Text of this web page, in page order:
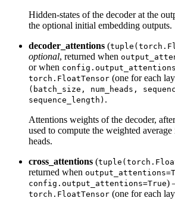
Hidden-states of the decoder at the
the optional initial embedding outputs.
decoder_attentions (
optional, returned when
or when
torch.FloatTensor (one for each
(batch_size, num_heads,
sequence_length) .
Attentions weights of the decoder,
used to compute the weighted
heads.
cross_attentions (
returned when
config.output_attentions=True)
torch.FloatTensor (one for each